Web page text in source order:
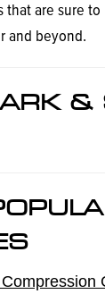
that are sure
and beyond.
&